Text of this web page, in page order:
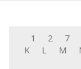
1 2 7
K
L M